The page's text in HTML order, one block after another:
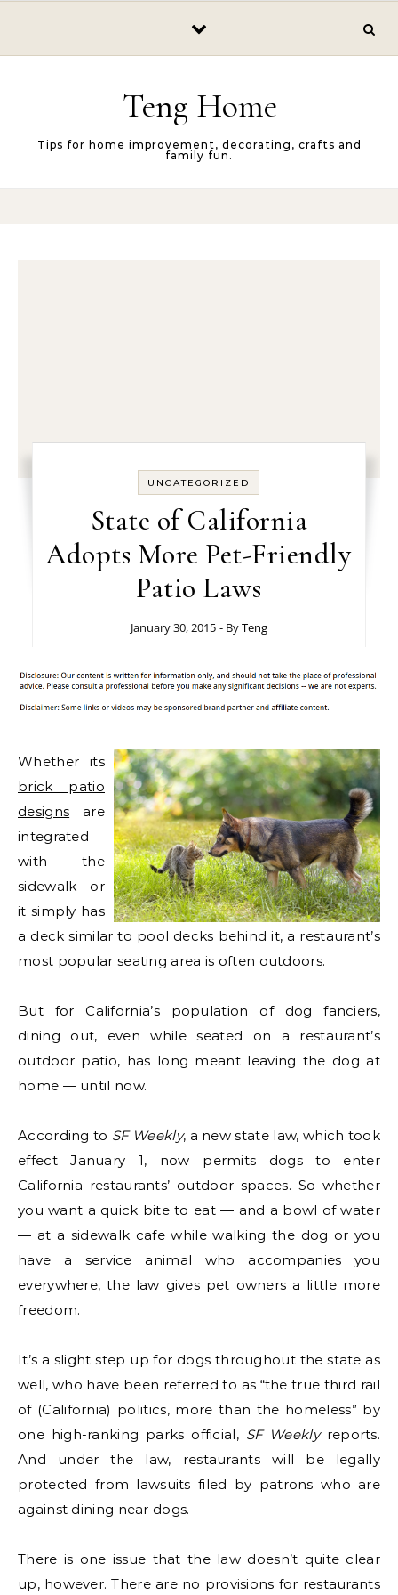
Teng Home
Tips for home improvement, decorating, crafts and
family fun.
UNCATEGORIZED
State of California
Adopts More Pet-Friendly
Patio Laws
January 30, 2015 - ByTeng
Whether its
brick patio
designs are
integrated
with the
sidewalk or
it simply has
a deck similar to pool decks behind it, a restaurant’s
most popular seating area is often outdoors.
But for California’s population of dog fanciers,
dining out, even while seated on a restaurant’s
outdoor patio, has long meant leaving the dog at
home — until now.
According to SF Weekly, a new state law, which took
effect January 1, now permits dogs to enter
California restaurants’ outdoor spaces. So whether
you want a quick bite to eat — and a bowl of water
— at a sidewalk cafe while walking the dog or you
have a service animal who accompanies you
everywhere, the law gives pet owners a little more
freedom.
It’s a slight step up for dogs throughout the state as
well, who have been referred to as “the true third rail
of (California) politics, more than the homeless” by
one high-ranking parks official, SF Weeklyreports.
And under the law, restaurants will be legally
protected from lawsuits filed by patrons who are
against dining near dogs.
There is one issue that the law doesn’t quite clear
up, however. There are no provisions for restaurants